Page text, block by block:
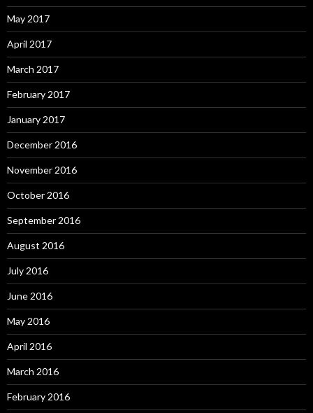
May 2017
April 2017
March 2017
February 2017
January 2017
December 2016
November 2016
October 2016
September 2016
August 2016
July 2016
June 2016
May 2016
April 2016
March 2016
February 2016